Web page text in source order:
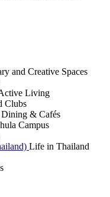
and Creative Spaces
Living
Clubs
Dining & Cafés
Campus
Life in Thailand